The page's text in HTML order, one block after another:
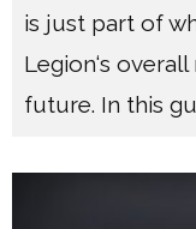
is just part of
Legion‘s
future. In this